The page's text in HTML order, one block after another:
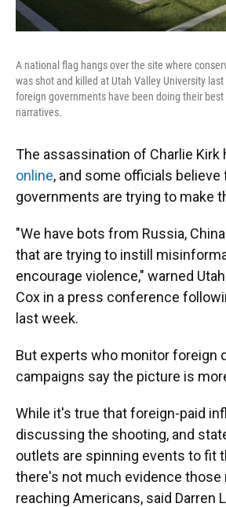
A national flag hangs over the site where
was shot and killed at Utah Valley University
foreign governments have been doing their
narratives.
The assassination of Charlie Kirk
online, and some officials believe
governments are trying to make
"We have bots from Russia,
that are trying to instill
encourage violence," warned
Cox in a press conference
last week.
But experts who monitor foreign
campaigns say the picture is
While it's true that foreign-paid
discussing the shooting, and
outlets are spinning events to fit
there's not much evidence those
reaching Americans, said Darren